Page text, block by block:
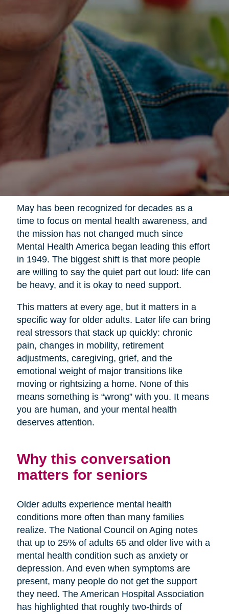
May has been recognized for decades as a
time to focus on mental health awareness, and
the mission has not changed much since
Mental Health America began leading this effort
in 1949. The biggest shift is that more people
are willing to say the quiet part out loud: life can
be heavy, and it is okay to need support.
This matters at every age, but it matters in a
specific way for older adults. Later life can bring
real stressors that stack up quickly: chronic
pain, changes in mobility, retirement
adjustments, caregiving, grief, and the
emotional weight of major transitions like
moving or rightsizing a home. None of this
means something is “wrong” with you. It means
you are human, and your mental health
deserves attention.
Why this conversation
matters for seniors
Older adults experience mental health
conditions more often than many families
realize. The National Council on Aging notes
that up to 25% of adults 65 and older live with a
mental health condition such as anxiety or
depression. And even when symptoms are
present, many people do not get the support
they need. The American Hospital Association
has highlighted that roughly two-thirds of